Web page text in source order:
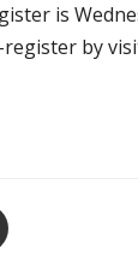
is
register by